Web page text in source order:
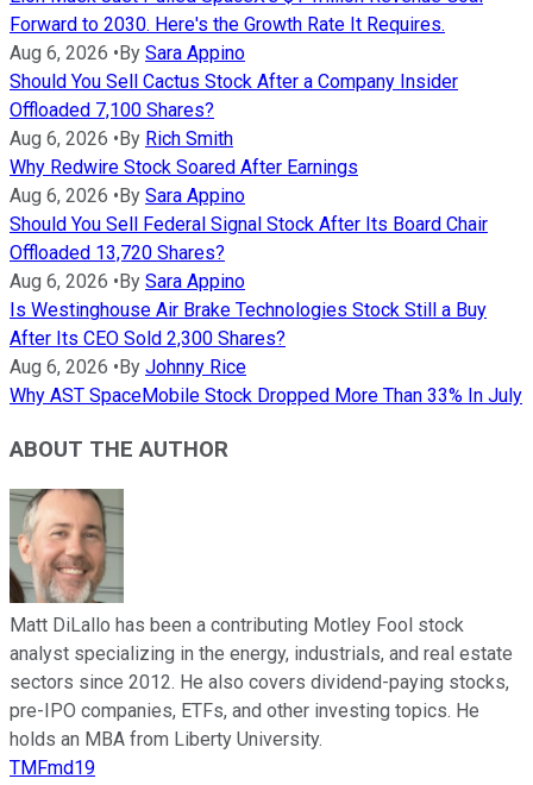
Forward to 2030. Here's the Growth Rate It Requires.
Aug 6, 2026 • By Sara Appino
Should You Sell Cactus Stock After a Company Insider
Offloaded 7,100 Shares?
Aug 6, 2026 • By Rich Smith
Why Redwire Stock Soared After Earnings
Aug 6, 2026 • By Sara Appino
Should You Sell Federal Signal Stock After Its Board Chair
Offloaded 13,720 Shares?
Aug 6, 2026 • By Sara Appino
Is Westinghouse Air Brake Technologies Stock Still a Buy
After Its CEO Sold 2,300 Shares?
Aug 6, 2026 • By Johnny Rice
Why AST SpaceMobile Stock Dropped More Than 33% In July
ABOUT THE AUTHOR
Matt DiLallo has been a contributing Motley Fool stock
analyst specializing in the energy, industrials, and real estate
sectors since 2012. He also covers dividend-paying stocks,
pre-IPO companies, ETFs, and other investing topics. He
holds an MBA from Liberty University.
TMFmd19